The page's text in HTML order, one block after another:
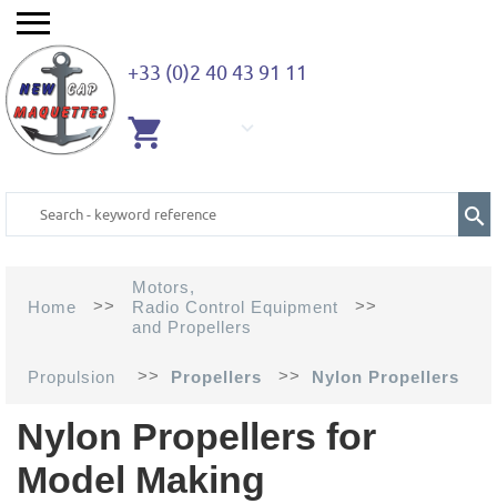
+33 (0)2 40 43 91 11
Home >>
Motors,
Radio Control Equipment
and Propellers
>>
Propulsion >> Propellers >> Nylon Propellers
Nylon Propellers for
Model Making